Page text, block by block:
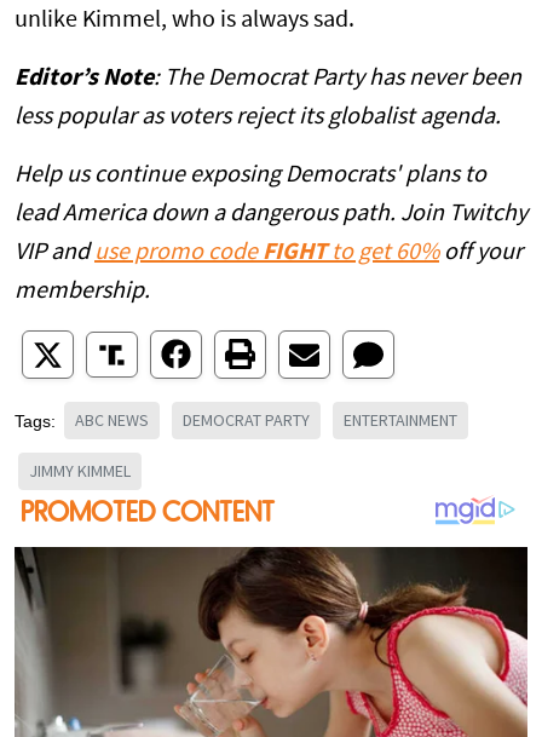
unlike Kimmel, who is always sad.
Editor’s Note: The Democrat Party has never been
less popular as voters reject its globalist agenda.
Help us continue exposing Democrats' plans to
lead America down a dangerous path. Join Twitchy
VIP and use promo code FIGHTto get 60%off your
membership.
Tags: ABC NEWS DEMOCRAT PARTY ENTERTAINMENT
JIMMY KIMMEL